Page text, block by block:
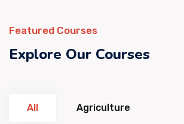
Featured Courses
Explore Our Courses
All Agriculture